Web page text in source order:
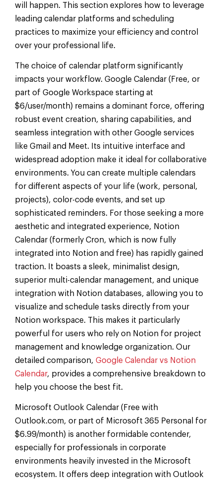
will happen. This section explores how to leverage
leading calendar platforms and scheduling
practices to maximize your efficiency and control
over your professional life.
The choice of calendar platform significantly
impacts your workflow. Google Calendar (Free, or
part of Google Workspace starting at
$6/user/month) remains a dominant force, offering
robust event creation, sharing capabilities, and
seamless integration with other Google services
like Gmail and Meet. Its intuitive interface and
widespread adoption make it ideal for collaborative
environments. You can create multiple calendars
for different aspects of your life (work, personal,
projects), color-code events, and set up
sophisticated reminders. For those seeking a more
aesthetic and integrated experience, Notion
Calendar (formerly Cron, which is now fully
integrated into Notion and free) has rapidly gained
traction. It boasts a sleek, minimalist design,
superior multi-calendar management, and unique
integration with Notion databases, allowing you to
visualize and schedule tasks directly from your
Notion workspace. This makes it particularly
powerful for users who rely on Notion for project
management and knowledge organization. Our
detailed comparison, Google Calendar vs Notion
Calendar, provides a comprehensive breakdown to
help you choose the best fit.
Microsoft Outlook Calendar (Free with
Outlook.com, or part of Microsoft 365 Personal for
$6.99/month) is another formidable contender,
especially for professionals in corporate
environments heavily invested in the Microsoft
ecosystem. It offers deep integration with Outlook